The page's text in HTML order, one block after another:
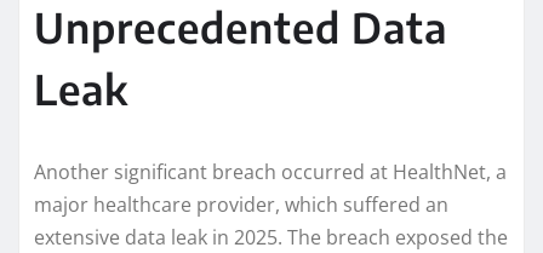
Unprecedented Data
Leak
Another significant breach occurred at HealthNet, a
major healthcare provider, which suffered an
extensive data leak in 2025. The breach exposed the